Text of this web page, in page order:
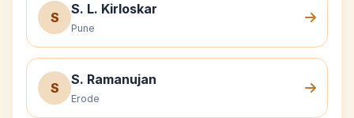
S
S. L. Kirloskar
Pune
S
S. Ramanujan
Erode